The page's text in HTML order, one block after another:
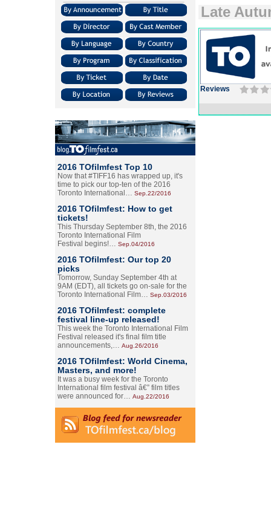
2016 TOfilmfest Top 10
Now that #TIFF16 has wrapped up, it's
time to pick our top-ten of the 2016
Toronto International… Sep.22/2016
2016 TOfilmfest: How to get
tickets!
This Thursday September 8th, the 2016
Toronto International Film
Festival begins!… Sep.04/2016
2016 TOfilmfest: Our top 20
picks
Tomorrow, Sunday September 4th at
9AM (EDT), all tickets go on-sale for the
Toronto International Film… Sep.03/2016
2016 TOfilmfest: complete
festival line-up released!
This week the Toronto International Film
Festival released it's final film title
announcements,… Aug.26/2016
2016 TOfilmfest: World Cinema,
Masters, and more!
It was a busy week for the Toronto
International film festival â€” film titles
were announced for… Aug.22/2016
Late
Reviews